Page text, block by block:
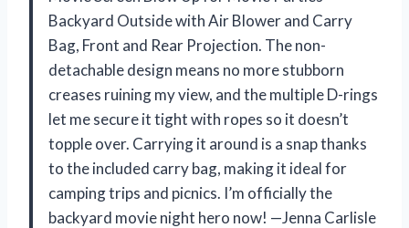
Backyard Outside with Air Blower and Carry
Bag, Front and Rear Projection. The non-
detachable design means no more stubborn
creases ruining my view, and the multiple D-rings
let me secure it tight with ropes so it doesn’t
topple over. Carrying it around is a snap thanks
to the included carry bag, making it ideal for
camping trips and picnics. I’m officially the
backyard movie night hero now! —Jenna Carlisle